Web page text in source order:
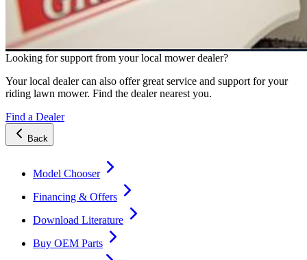
Looking for support from your local mower dealer?
Your local dealer can also offer great service and support for your
riding lawn mower. Find the dealer nearest you.
Find a Dealer
Back
Model Chooser
Financing & Offers
Download Literature
Buy OEM Parts